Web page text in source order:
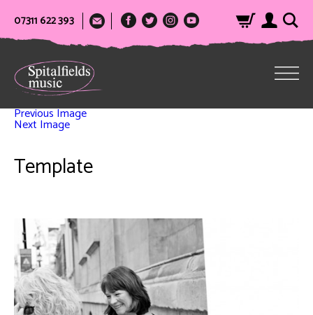
07311 622 393
Previous Image
Next Image
Template